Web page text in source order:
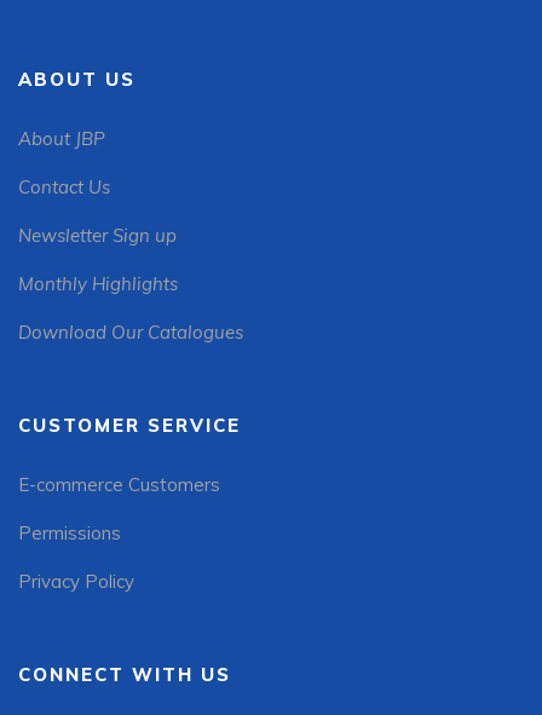
ABOUT US
About JBP
Contact Us
Newsletter Sign up
Monthly Highlights
Download Our Catalogues
CUSTOMER SERVICE
E-commerce Customers
Permissions
Privacy Policy
CONNECT WITH US